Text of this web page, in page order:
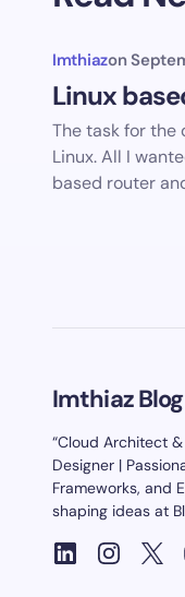
Imthiazon
Linux
The task for the
Linux. All I
based router
Imthiaz Blog
“Cloud Architect
Designer |
Frameworks, and
shaping ideas at